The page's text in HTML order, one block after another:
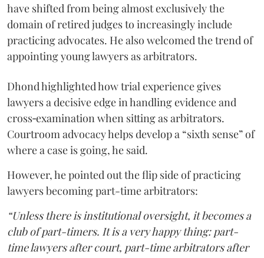
have shifted from being almost exclusively the
domain of retired judges to increasingly include
practicing advocates. He also welcomed the trend of
appointing young lawyers as arbitrators.
Dhond highlighted how trial experience gives
lawyers a decisive edge in handling evidence and
cross‑examination when sitting as arbitrators.
Courtroom advocacy helps develop a “sixth sense” of
where a case is going, he said.
However, he pointed out the flip side of practicing
lawyers becoming part-time arbitrators:
“Unless there is institutional oversight, it becomes a
club of part-timers. It is a very happy thing: part-
time lawyers after court, part-time arbitrators after